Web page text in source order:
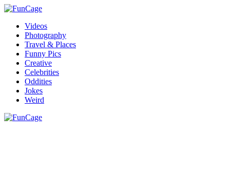
Videos
Photography
Travel & Places
Funny Pics
Creative
Celebrities
Oddities
Jokes
Weird